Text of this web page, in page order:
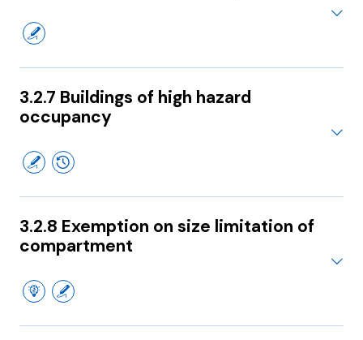
3.2.7 Buildings of high hazard
occupancy
3.2.8 Exemption on size limitation of
compartment